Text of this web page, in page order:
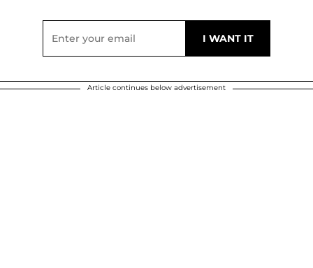
Article continues below advertisement